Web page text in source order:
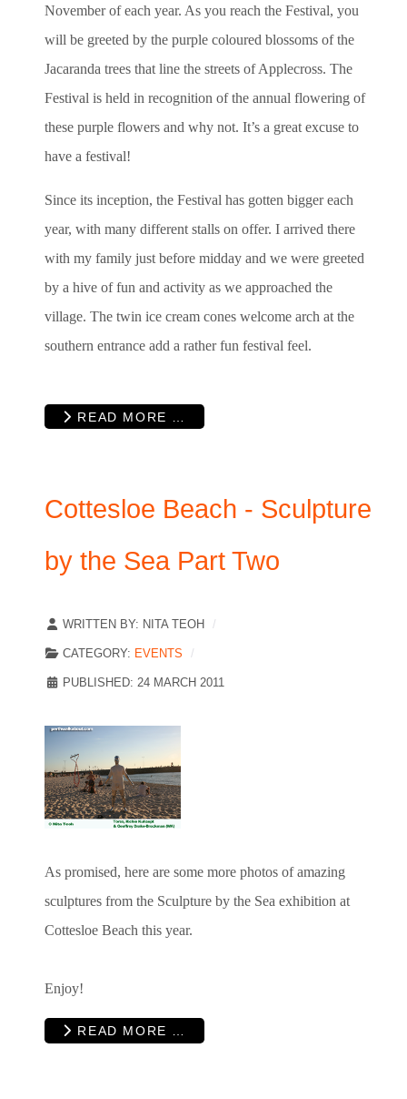
November of each year. As you reach the Festival, you
will be greeted by the purple coloured blossoms of the
Jacaranda trees that line the streets of Applecross. The
Festival is held in recognition of the annual flowering of
these purple flowers and why not. It’s a great excuse to
have a festival!
Since its inception, the Festival has gotten bigger each
year, with many different stalls on offer. I arrived there
with my family just before midday and we were greeted
by a hive of fun and activity as we approached the
village. The twin ice cream cones welcome arch at the
southern entrance add a rather fun festival feel.
READ MORE …
Cottesloe Beach - Sculpture
by the Sea Part Two
WRITTEN BY: NITA TEOH
CATEGORY: EVENTS
PUBLISHED: 24 MARCH 2011
As promised, here are some more photos of amazing
sculptures from the Sculpture by the Sea exhibition at
Cottesloe Beach this year.
Enjoy!
READ MORE …